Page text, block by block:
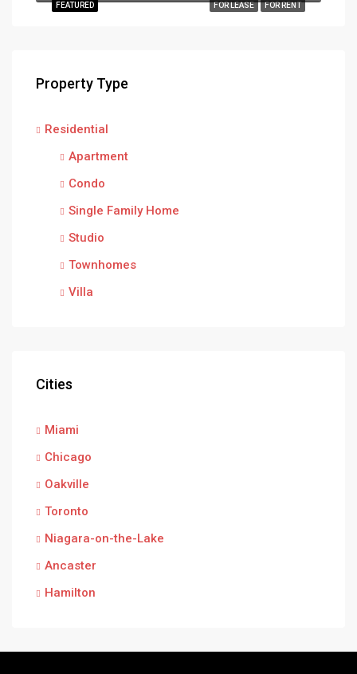
FOR LEASE FOR RENT
FEATURED
Property Type
Residential
Apartment
Condo
Single Family Home
Studio
Townhomes
Villa
Cities
Miami
Chicago
Oakville
Toronto
Niagara-on-the-Lake
Ancaster
Hamilton